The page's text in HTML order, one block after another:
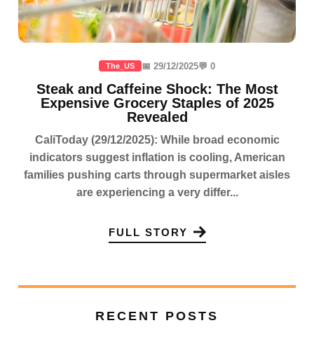
The_US 📅 29/12/2025💬 0
Steak and Caffeine Shock: The Most
Expensive Grocery Staples of 2025
Revealed
CaliToday (29/12/2025): While broad economic
indicators suggest inflation is cooling, American
families pushing carts through supermarket aisles
are experiencing a very differ...
FULL STORY
RECENT POSTS